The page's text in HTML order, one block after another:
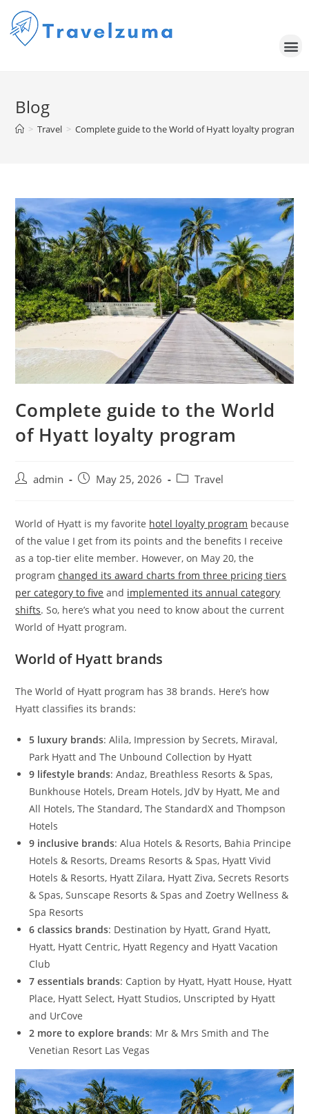
Blog
> Travel > Complete guide to the World of Hyatt loyalty program
Complete guide to the World
of Hyatt loyalty program
admin May 25, 2026 Travel
World of Hyatt is my favorite hotel loyalty program because
of the value I get from its points and the benefits I receive
as a top-tier elite member. However, on May 20, the
programchanged its award charts from three pricing tiers
per category to five and implemented its annual category
shifts. So, here’s what you need to know about the current
World of Hyatt program.
World of Hyatt brands
The World of Hyatt program has 38 brands. Here’s how
Hyatt classifies its brands:
5 luxury brands: Alila, Impression by Secrets, Miraval,
Park Hyatt and The Unbound Collection by Hyatt
9 lifestyle brands: Andaz, Breathless Resorts & Spas,
Bunkhouse Hotels, Dream Hotels, JdV by Hyatt, Me and
All Hotels, The Standard, The StandardX and Thompson
Hotels
9 inclusive brands: Alua Hotels & Resorts, Bahia Principe
Hotels & Resorts, Dreams Resorts & Spas, Hyatt Vivid
Hotels & Resorts, Hyatt Zilara, Hyatt Ziva, Secrets Resorts
& Spas, Sunscape Resorts & Spas and Zoetry Wellness &
Spa Resorts
6 classics brands: Destination by Hyatt, Grand Hyatt,
Hyatt, Hyatt Centric, Hyatt Regency and Hyatt Vacation
Club
7 essentials brands: Caption by Hyatt, Hyatt House, Hyatt
Place, Hyatt Select, Hyatt Studios, Unscripted by Hyatt
and UrCove
2 more to explore brands: Mr & Mrs Smith and The
Venetian Resort Las Vegas